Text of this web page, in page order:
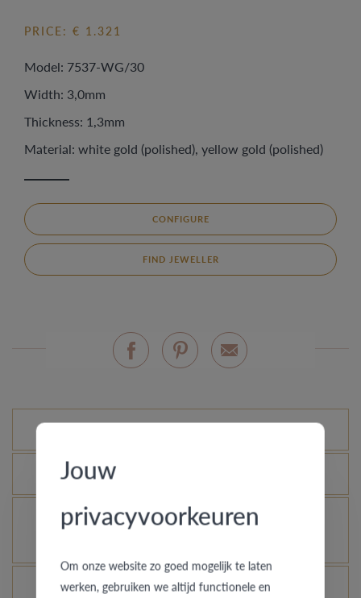
PRICE: € 1.321
Model: 7537-WG/30
Width: 3,0mm
Thickness: 1,3mm
Material: white gold (polished), yellow gold (polished)
CONFIGURE
FIND JEWELLER
Standard variations
What is the certificate of authenticity?
How does your gold ring continue to look as good
Which rings are covered by the theft insurance?
Jouw
privacyvoorkeuren
Om onze website zo goed mogelijk te laten
werken, gebruiken we altijd functionele en